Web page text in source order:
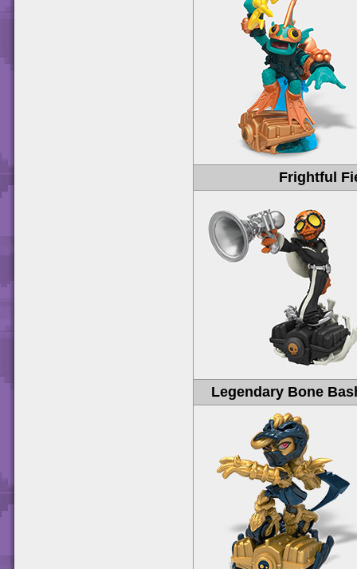
Frightful
Legendary Bone